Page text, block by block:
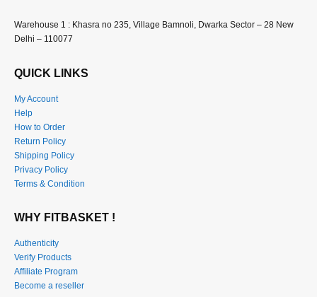
Warehouse 1 : Khasra no 235, Village Bamnoli, Dwarka Sector – 28 New
Delhi – 110077
QUICK LINKS
My Account
Help
How to Order
Return Policy
Shipping Policy
Privacy Policy
Terms & Condition
WHY FITBASKET !
Authenticity
Verify Products
Affiliate Program
Become a reseller